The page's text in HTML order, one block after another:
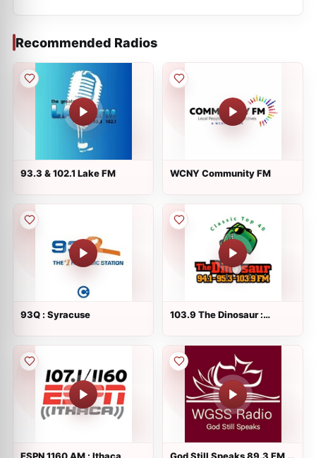
Recommended Radios
93.3 & 102.1 Lake FM WCNY Community FM
93Q : Syracuse
103.9 The Dinosaur :